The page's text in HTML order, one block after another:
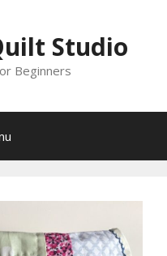
Studio
Beginners